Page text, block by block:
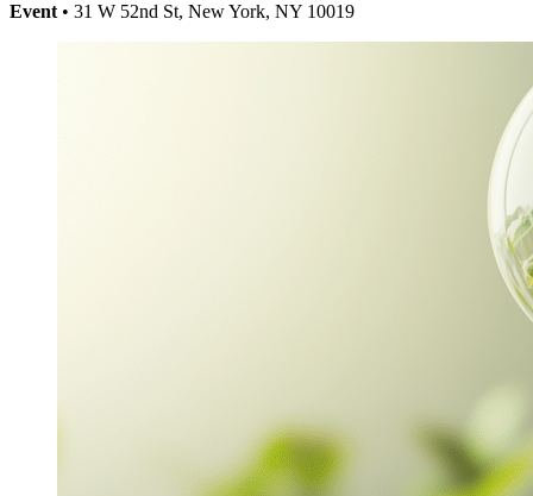
Event • 31 W 52nd St, New York, NY 10019